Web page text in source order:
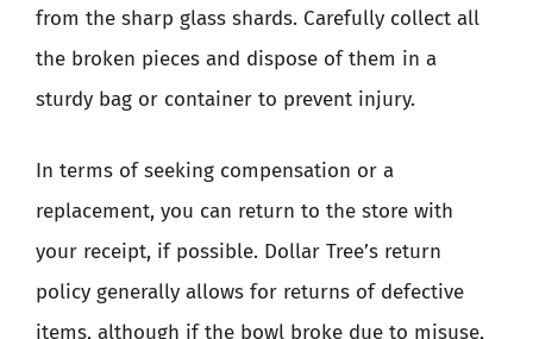
from the sharp glass shards. Carefully collect all
the broken pieces and dispose of them in a
sturdy bag or container to prevent injury.
In terms of seeking compensation or a
replacement, you can return to the store with
your receipt, if possible. Dollar Tree’s return
policy generally allows for returns of defective
items, although if the bowl broke due to misuse,